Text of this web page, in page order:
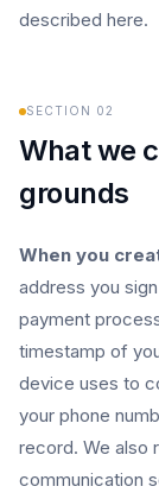
described here.
SECTION 02
What we
grounds
When you
address you
payment
timestamp of
device uses to
your phone
record. We also
communication